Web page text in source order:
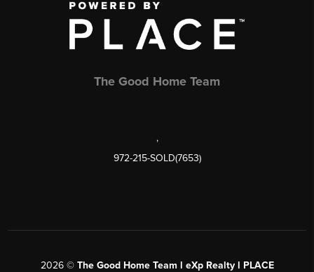
The Good Home Team
,
972-215-SOLD(7653)
2026© The Good Home Team l eXp Realty l PLACE